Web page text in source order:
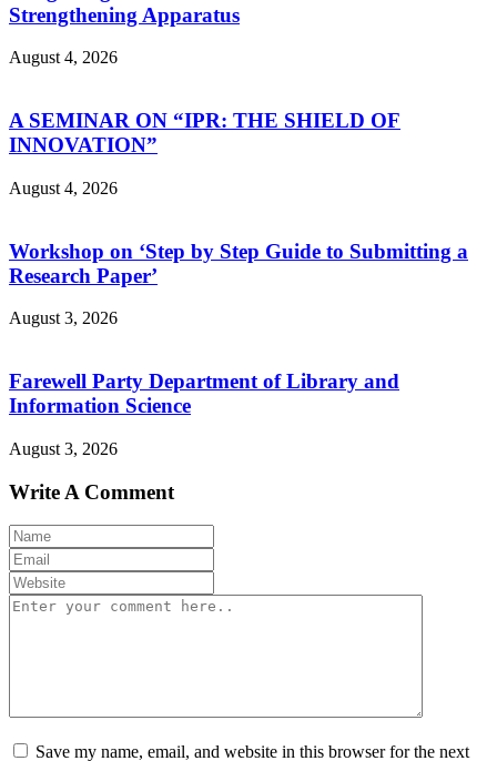
Strengthening Apparatus
August 4, 2026
A SEMINAR ON “IPR: THE SHIELD OF
INNOVATION”
August 4, 2026
Workshop on ‘Step by Step Guide to Submitting a
Research Paper’
August 3, 2026
Farewell Party Department of Library and
Information Science
August 3, 2026
Write A Comment
Save my name, email, and website in this browser for the next